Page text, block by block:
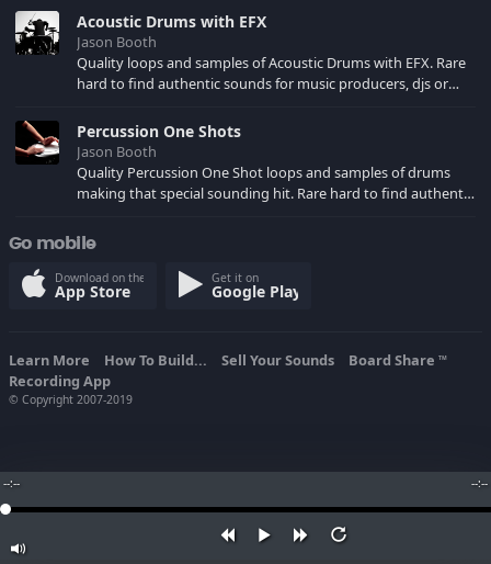
--:-- --:--
your music production software of choice.
Acoustic Drums with EFX
Jason Booth
Quality loops and samples of Acoustic Drums with EFX. Rare
hard to find authentic sounds for music producers, djs or
in your music production software of choice.
Percussion One Shots
Jason Booth
Quality Percussion One Shot loops and samples of drums
making that special sounding hit. Rare hard to find authentic
Sampled at 44.1 KHZ Stereo for use in your music production
software of choice.
Go mobile
Download on the
App Store
Get it on
Google Play
Learn More How To Build... Sell Your Sounds Board Share TM
Recording App
© Copyright 2007-2019